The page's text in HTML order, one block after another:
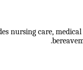
nursing care,